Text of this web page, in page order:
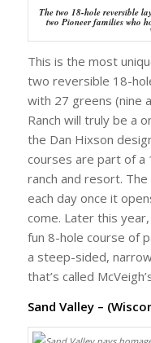
The two 18-hole reversible
two Pioneer families who
This is the most
two reversible 18-
with 27 greens (nine
Ranch will truly be a
the Dan Hixson
courses are part of a
ranch and resort.
each day once it
come. Later this
fun 8-hole course of
a steep-sided,
that’s called
Sand Valley –